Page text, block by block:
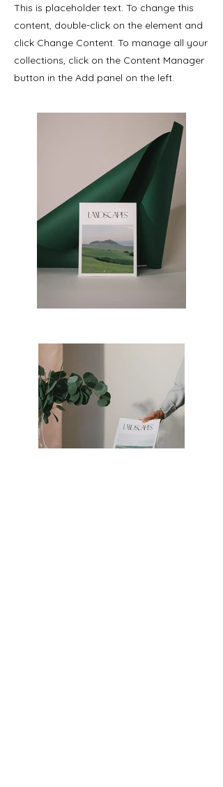
This is placeholder text. To change this
content, double-click on the element and
click Change Content. To manage all your
collections, click on the Content Manager
button in the Add panel on the left.